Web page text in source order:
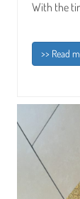
With the
>> Read